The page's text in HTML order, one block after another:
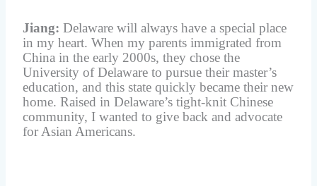
Jiang: Delaware will always have a special place
in my heart. When my parents immigrated from
China in the early 2000s, they chose the
University of Delaware to pursue their master’s
education, and this state quickly became their new
home. Raised in Delaware’s tight-knit Chinese
community, I wanted to give back and advocate
for Asian Americans.